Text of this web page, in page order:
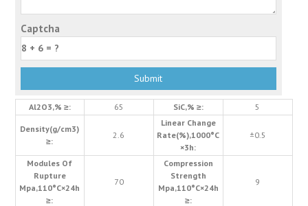
Captcha
Al2O3,% ≥: 65 SiC,% ≥: 5
Density(g/cm3)
≥:
2.6
Linear Change
Rate(%),1000°C
×3h:
±0.5
Modules Of
Rupture
Mpa,110°C×24h
≥:
70
Compression
Strength
Mpa,110°C×24h
≥:
9